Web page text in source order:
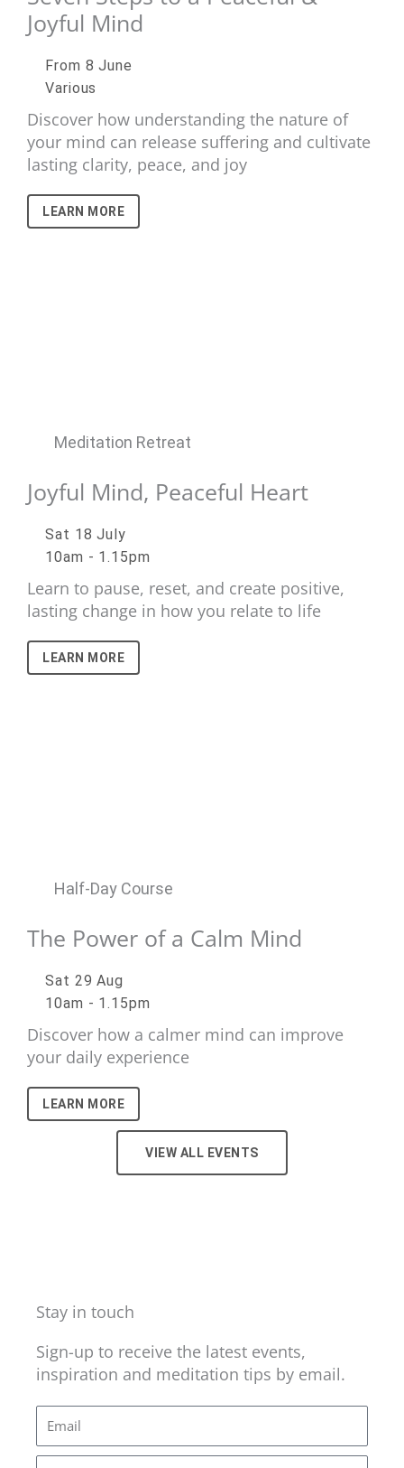
Joyful Mind
From 8 June
Various
Discover how understanding the nature of
your mind can release suffering and cultivate
lasting clarity, peace, and joy
LEARN MORE
Meditation Retreat
Joyful Mind, Peaceful Heart
Sat 18 July
10am - 1.15pm
Learn to pause, reset, and create positive,
lasting change in how you relate to life
LEARN MORE
Half-Day Course
The Power of a Calm Mind
Sat 29 Aug
10am - 1.15pm
Discover how a calmer mind can improve
your daily experience
LEARN MORE
VIEW ALL EVENTS
Stay in touch
Sign-up to receive the latest events,
inspiration and meditation tips by email.
Email